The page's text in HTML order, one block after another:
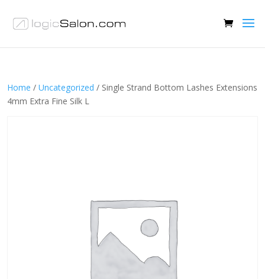
Home / Uncategorized / Single Strand Bottom Lashes Extensions
4mm Extra Fine Silk L